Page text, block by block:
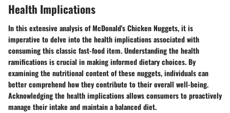
Health Implications
In this extensive analysis of McDonald's Chicken Nuggets, it is
imperative to delve into the health implications associated with
consuming this classic fast-food item. Understanding the health
ramifications is crucial in making informed dietary choices. By
examining the nutritional content of these nuggets, individuals can
better comprehend how they contribute to their overall well-being.
Acknowledging the health implications allows consumers to proactively
manage their intake and maintain a balanced diet.